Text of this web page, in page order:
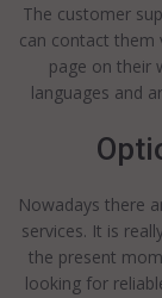
The customer
can contact them
page on their
languages and
Nowadays there
services. It is
the present
looking for